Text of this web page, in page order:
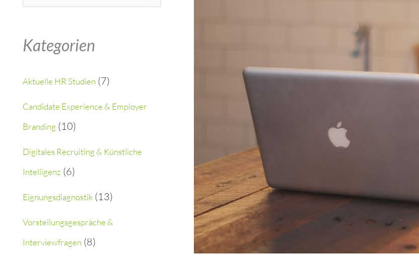
r
c
r
:
Kategorien
Aktuelle HR Studien (7)
Candidate Experience & Employer
Branding (10)
Digitales Recruiting & Künstliche
Intelligenz (6)
Eignungsdiagnostik (13)
Vorstellungsgespräche &
Interviewfragen (8)